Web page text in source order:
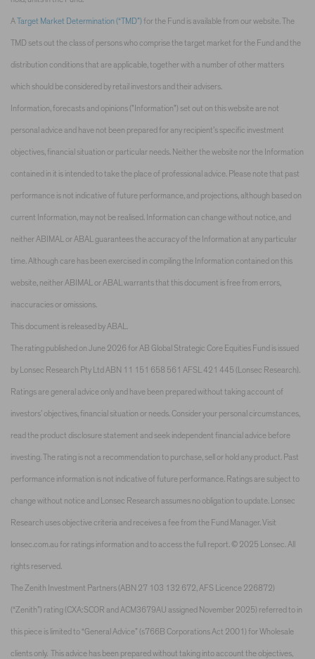
A Target Market Determination (“TMD”)for the Fund is available from our website. The
TMD sets out the class of persons who comprise the target market for the Fund and the
distribution conditions that are applicable, together with a number of other matters
which should be considered by retail investors and their advisers.
Information, forecasts and opinions ("Information") set out on this website are not
personal advice and have not been prepared for any recipient’s specific investment
objectives, financial situation or particular needs. Neither the website nor the Information
contained in it is intended to take the place of professional advice. Please note that past
performance is not indicative of future performance, and projections, although based on
current Information, may not be realised. Information can change without notice, and
neither ABIMAL or ABAL guarantees the accuracy of the Information at any particular
time. Although care has been exercised in compiling the Information contained on this
website, neither ABIMAL or ABAL warrants that this document is free from errors,
inaccuracies or omissions.
This document is released by ABAL.
The rating published on June 2026 for AB Global Strategic Core Equities Fund is issued
by Lonsec Research Pty Ltd ABN 11 151 658 561 AFSL 421 445 (Lonsec Research).
Ratings are general advice only and have been prepared without taking account of
investors’ objectives, financial situation or needs. Consider your personal circumstances,
read the product disclosure statement and seek independent financial advice before
investing. The rating is not a recommendation to purchase, sell or hold any product. Past
performance information is not indicative of future performance. Ratings are subject to
change without notice and Lonsec Research assumes no obligation to update. Lonsec
Research uses objective criteria and receives a fee from the Fund Manager. Visit
lonsec.com.au for ratings information and to access the full report. © 2025 Lonsec. All
rights reserved.
The Zenith Investment Partners (ABN 27 103 132 672, AFS Licence 226872)
(“Zenith”) rating (CXA:SCOR and ACM3679AU assigned November 2025) referred to in
this piece is limited to “General Advice” (s766B Corporations Act 2001) for Wholesale
clients only. This advice has been prepared without taking into account the objectives,